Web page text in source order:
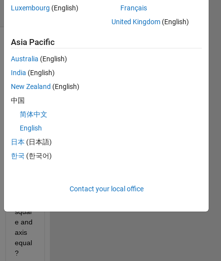
(30 days)
Show older
comments
when
or
surf,
what'
differ
squar
e and
axis
equal
?
Luxembourg (English)
Français
United Kingdom (English)
Asia Pacific
Australia (English)
India (English)
New Zealand (English)
中国
简体中文
English
日本 (日本語)
한국 (한국어)
Contact your local office